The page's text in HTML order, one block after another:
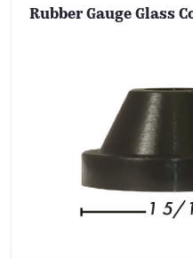
Rubber Gauge Glass